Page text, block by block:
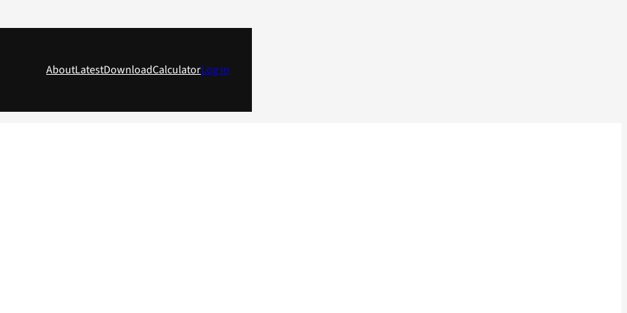
AboutLatestDownloadCalculatorLog in